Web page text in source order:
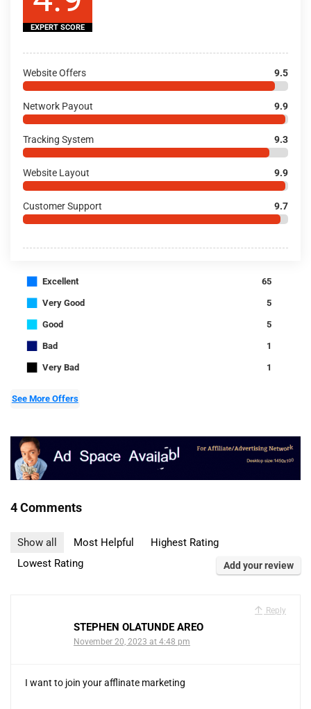
EXPERT SCORE
Website Offers 9.5
Network Payout 9.9
Tracking System 9.3
Website Layout 9.9
Customer Support 9.7
■ Excellent 65
■ Very Good 5
■ Good 5
■ Bad 1
■ Very Bad 1
See More Offers
4 Comments
Show all Most Helpful
Highest Rating
Lowest Rating
Add your review
Reply
STEPHEN OLATUNDE AREO
November 20, 2023 at 4:48 pm
I want to join your afflinate marketing